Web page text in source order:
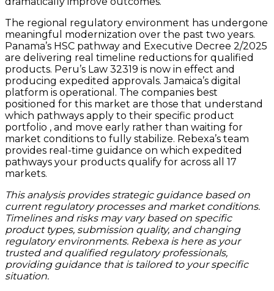
The regional regulatory environment has undergone
meaningful modernization over the past two years.
Panama’s HSC pathway and Executive Decree 2/2025
are delivering real timeline reductions for qualified
products. Peru’s Law 32319 is now in effect and
producing expedited approvals. Jamaica’s digital
platform is operational. The companies best
positioned for this market are those that understand
which pathways apply to their specific product
portfolio , and move early rather than waiting for
market conditions to fully stabilize. Rebexa’s team
provides real-time guidance on which expedited
pathways your products qualify for across all 17
markets.
This analysis provides strategic guidance based on
current regulatory processes and market conditions.
Timelines and risks may vary based on specific
product types, submission quality, and changing
regulatory environments. Rebexa is here as your
trusted and qualified regulatory professionals,
providing guidance that is tailored to your specific
situation.